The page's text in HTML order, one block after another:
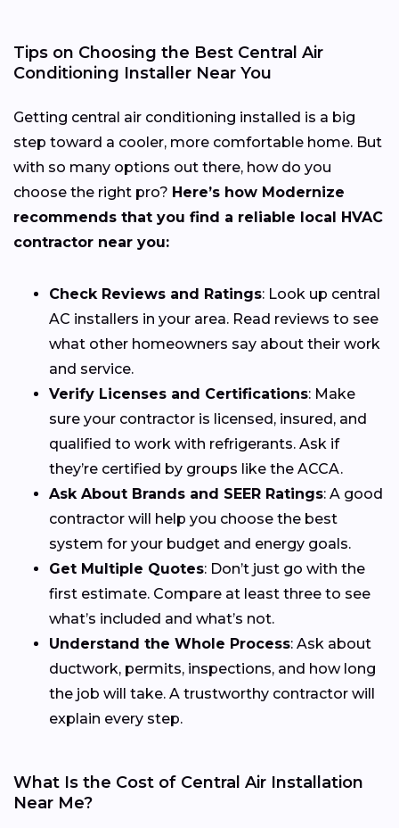
Tips on Choosing the Best Central Air
Conditioning Installer Near You
Getting central air conditioning installed is a big
step toward a cooler, more comfortable home. But
with so many options out there, how do you
choose the right pro? Here’s how Modernize
recommends that you find a reliable local HVAC
contractor near you:
Check Reviews and Ratings: Look up central
AC installers in your area. Read reviews to see
what other homeowners say about their work
and service.
Verify Licenses and Certifications: Make
sure your contractor is licensed, insured, and
qualified to work with refrigerants. Ask if
they’re certified by groups like the ACCA.
Ask About Brands and SEER Ratings: A good
contractor will help you choose the best
system for your budget and energy goals.
Get Multiple Quotes: Don’t just go with the
first estimate. Compare at least three to see
what’s included and what’s not.
Understand the Whole Process: Ask about
ductwork, permits, inspections, and how long
the job will take. A trustworthy contractor will
explain every step.
What Is the Cost of Central Air Installation
Near Me?